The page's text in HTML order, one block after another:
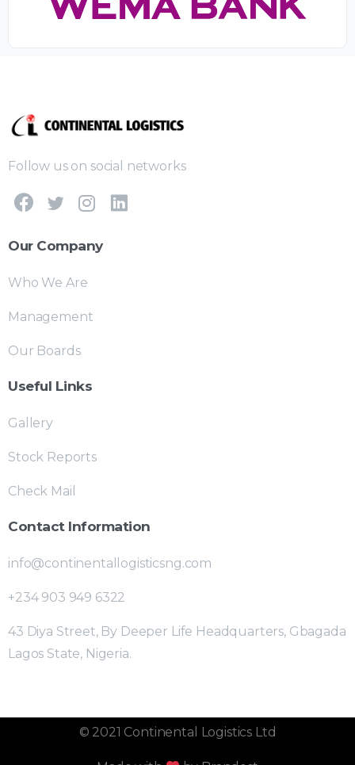
Follow us on social networks
Our Company
Who We Are
Management
Our Boards
Useful Links
Gallery
Stock Reports
Check Mail
Contact Information
info@continentallogisticsng.com
+234 903 949 6322
43 Diya Street, By Deeper Life Headquarters, Gbagada
Lagos State, Nigeria.
© 2021 Continental Logistics Ltd